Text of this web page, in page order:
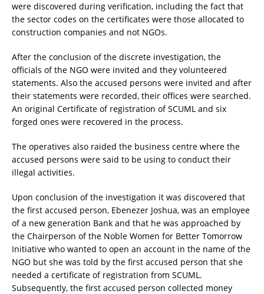
were discovered during verification, including the fact that
the sector codes on the certificates were those allocated to
construction companies and not NGOs.
After the conclusion of the discrete investigation, the
officials of the NGO were invited and they volunteered
statements. Also the accused persons were invited and after
their statements were recorded, their offices were searched.
An original Certificate of registration of SCUML and six
forged ones were recovered in the process.
The operatives also raided the business centre where the
accused persons were said to be using to conduct their
illegal activities.
Upon conclusion of the investigation it was discovered that
the first accused person, Ebenezer Joshua, was an employee
of a new generation Bank and that he was approached by
the Chairperson of the Noble Women for Better Tomorrow
Initiative who wanted to open an account in the name of the
NGO but she was told by the first accused person that she
needed a certificate of registration from SCUML.
Subsequently, the first accused person collected money